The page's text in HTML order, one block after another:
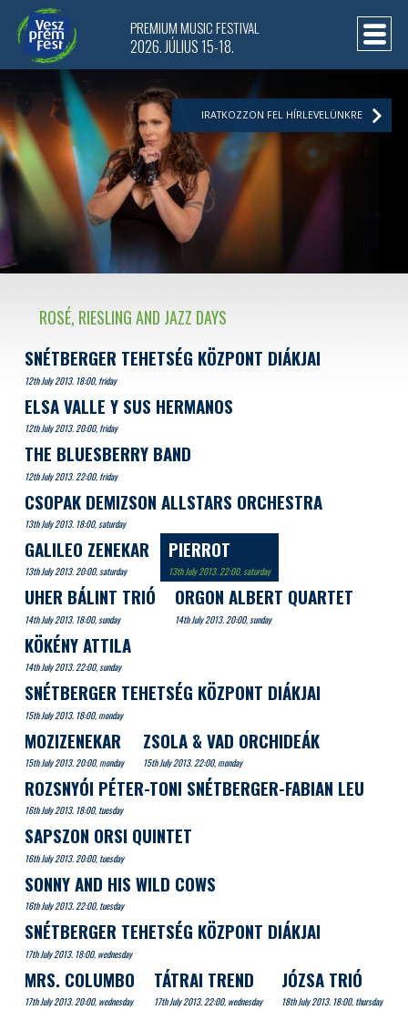
ROSÉ, RIESLING AND JAZZ DAYS
SNÉTBERGER TEHETSÉG KÖZPONT DIÁKJAI
12th July 2013. 18:00, friday
ELSA VALLE Y SUS HERMANOS
12th July 2013. 20:00, friday
THE BLUESBERRY BAND
12th July 2013. 22:00, friday
CSOPAK DEMIZSON ALLSTARS ORCHESTRA
13th July 2013. 18:00, saturday
GALILEO ZENEKAR
13th July 2013. 20:00, saturday
PIERROT
13th July 2013. 22:00, saturday
UHER BÁLINT TRIÓ
14th July 2013. 18:00, sunday
ORGON ALBERT QUARTET
14th July 2013. 20:00, sunday
KÖKÉNY ATTILA
14th July 2013. 22:00, sunday
SNÉTBERGER TEHETSÉG KÖZPONT DIÁKJAI
15th July 2013. 18:00, monday
MOZIZENEKAR
15th July 2013. 20:00, monday
ZSOLA & VAD ORCHIDEÁK
15th July 2013. 22:00, monday
ROZSNYÓI PÉTER-TONI SNÉTBERGER-FABIAN LEU
16th July 2013. 18:00, tuesday
SAPSZON ORSI QUINTET
16th July 2013. 20:00, tuesday
SONNY AND HIS WILD COWS
16th July 2013. 22:00, tuesday
SNÉTBERGER TEHETSÉG KÖZPONT DIÁKJAI
17th July 2013. 18:00, wednesday
MRS. COLUMBO
17th July 2013. 20:00, wednesday
TÁTRAI TREND
17th July 2013. 22:00, wednesday
JÓZSA TRIÓ
18th July 2013. 18:00, thursday
PREMIUM MUSIC FESTIVAL
2026. JÚLIUS 15-18.
IRATKOZZON FEL HÍRLEVELÜNKRE